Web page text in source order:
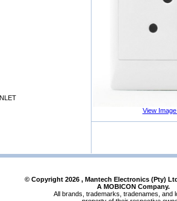
View
© Copyright 2026, Mantech Electronics (Pty)
A MOBICON Company.
All brands, trademarks, tradenames, and